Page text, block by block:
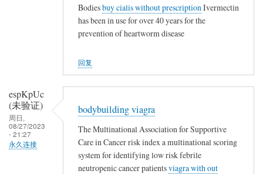
Bodiesbuy cialis without prescriptionIvermectin
has been in use for over 40 years for the
prevention of heartworm disease
回复
espKpUc
(未验证)
周日,
08/27/2023
- 21:27
永久连接
bodybuilding viagra
The Multinational Association for Supportive
Care in Cancer risk index a multinational scoring
system for identifying low risk febrile
neutropenic cancer patientsviagra with out